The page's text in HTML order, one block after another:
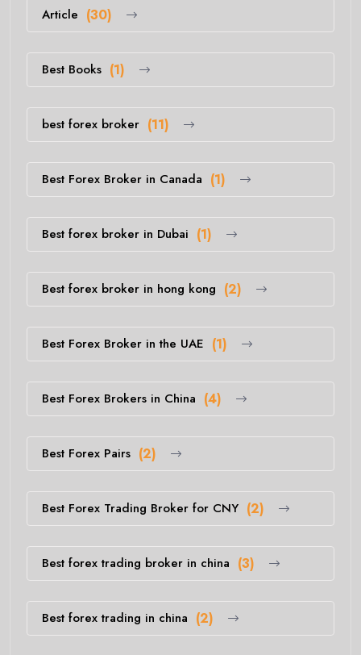
Article (30)
Best Books (1)
best forex broker (11)
Best Forex Broker in Canada (1)
Best forex broker in Dubai (1)
Best forex broker in hong kong (2)
Best Forex Broker in the UAE (1)
Best Forex Brokers in China (4)
Best Forex Pairs (2)
Best Forex Trading Broker for CNY (2)
Best forex trading broker in china (3)
Best forex trading in china (2)